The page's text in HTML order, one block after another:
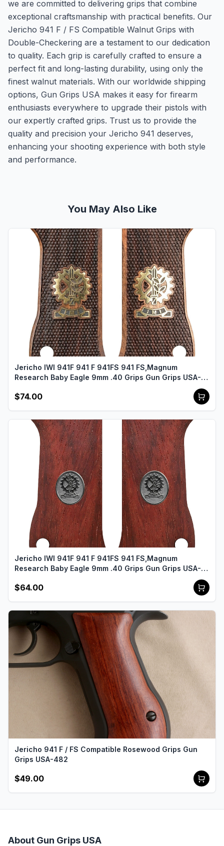
we are committed to delivering grips that combine
exceptional craftsmanship with practical benefits. Our
Jericho 941 F / FS Compatible Walnut Grips with
Double-Checkering are a testament to our dedication
to quality. Each grip is carefully crafted to ensure a
perfect fit and long-lasting durability, using only the
finest walnut materials. With our worldwide shipping
options, Gun Grips USA makes it easy for firearm
enthusiasts everywhere to upgrade their pistols with
our expertly crafted grips. Trust us to provide the
quality and precision your Jericho 941 deserves,
enhancing your shooting experience with both style
and performance.
You May Also Like
Jericho IWI 941F 941 F 941FS 941 FS,Magnum
Research Baby Eagle 9mm .40 Grips Gun Grips USA-
$74.00
Jericho IWI 941F 941 F 941FS 941 FS,Magnum
Research Baby Eagle 9mm .40 Grips Gun Grips USA-
$64.00
Jericho 941 F / FS Compatible Rosewood Grips Gun
Grips USA-482
$49.00
About Gun Grips USA